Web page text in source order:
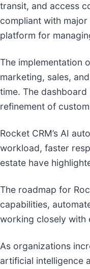
transit, and access
compliant with
platform for
The implementation
marketing, sales,
time. The
refinement of
Rocket CRM’s AI
workload, faster
estate have
The roadmap for
capabilities,
working closely with
As organizations
artificial intelligence